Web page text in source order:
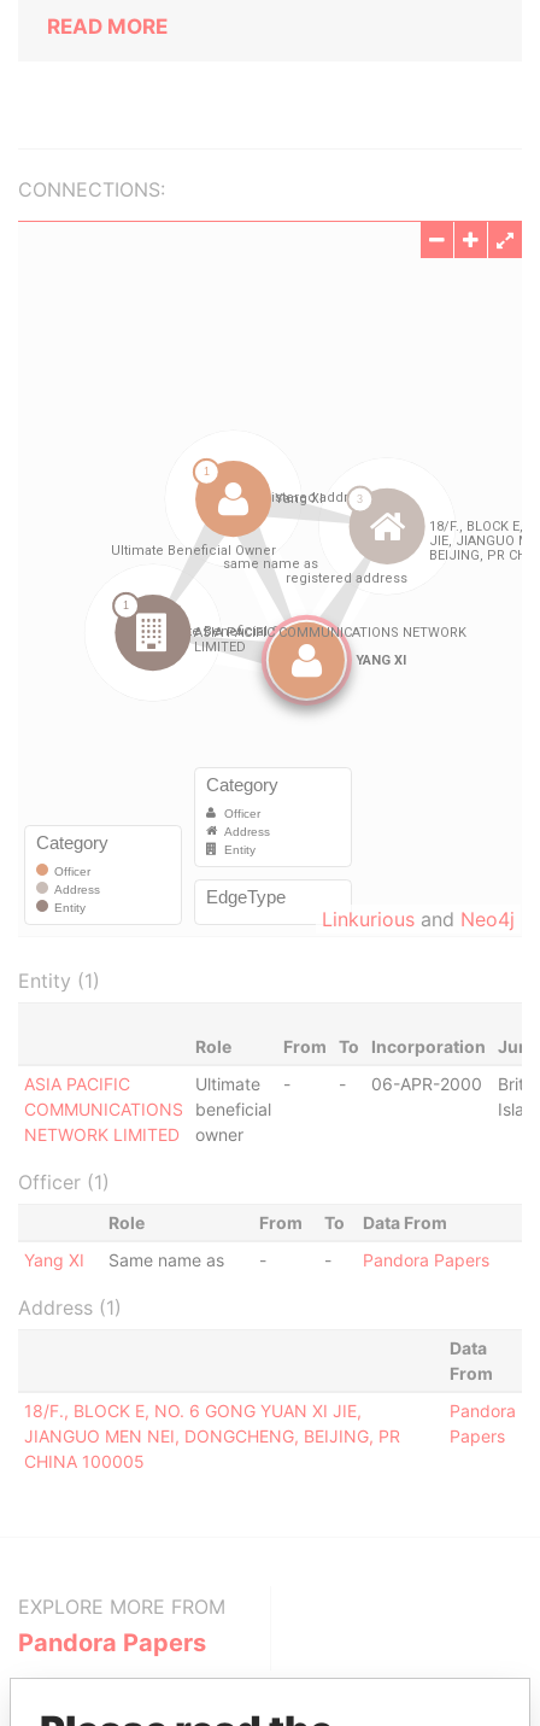
READ MORE
CONNECTIONS:
Linkurious and Neo4j
Entity (1)
Role From To Incorporation
ASIA PACIFIC
COMMUNICATIONS
NETWORK LIMITED
Ultimate
beneficial
owner
- - 06-APR-2000
Officer (1)
Role From To
Data From
Yang XI
Same name as - - Pandora Papers
Address (1)
Data
From
18/F., BLOCK E, NO. 6 GONG YUAN XI JIE,
JIANGUO MEN NEI, DONGCHENG, BEIJING, PR
CHINA 100005
Pandora
Papers
EXPLORE MORE FROM
Pandora Papers